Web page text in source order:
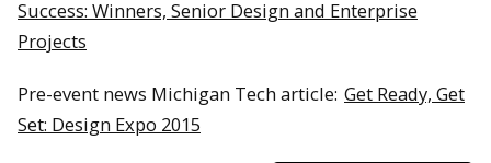
Success: Winners, Senior Design and Enterprise
Projects
Pre-event news Michigan Tech article: Get Ready, Get
Set: Design Expo 2015